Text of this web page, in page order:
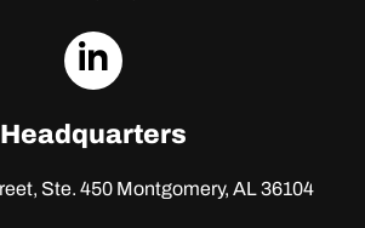
dashicons-
Headquarters
Ste. 450Montgomery, AL 36104